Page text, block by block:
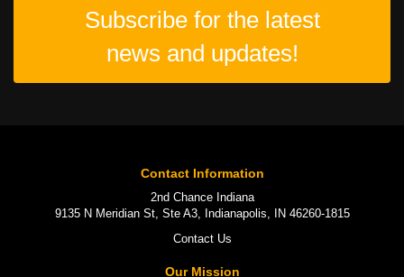
Subscribe for the latest
news and updates!
Contact Information
2nd Chance Indiana
9135 N Meridian St, Ste A3, Indianapolis, IN 46260-1815
Contact Us
Our Mission